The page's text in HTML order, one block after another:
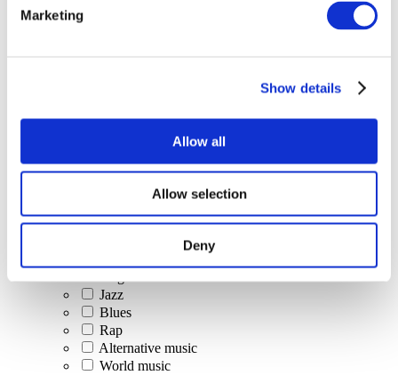
Marketing
Show details
Allow all
Allow selection
Deny
Concerts
Classical music
Jazz and Blues
Israeli music
Author song
Our special offer
Jazz
Blues
Rap
Alternative music
World music